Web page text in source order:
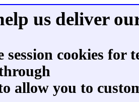
us deliver
session cookies for
allow you to